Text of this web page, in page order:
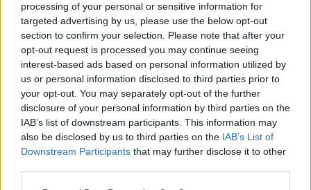
processing of your personal or sensitive information for
targeted advertising by us, please use the below opt-out
section to confirm your selection. Please note that after your
opt-out request is processed you may continue seeing
interest-based ads based on personal information utilized by
us or personal information disclosed to third parties prior to
your opt-out. You may separately opt-out of the further
disclosure of your personal information by third parties on the
IAB’s list of downstream participants. This information may
also be disclosed by us to third parties on the IAB’s List of
Downstream Participants that may further disclose it to other
But it is considering whether a full market investigation is needed
“when conditions are more stable”.
In the meantime, it will monitor the sector to ensure the bereaved are
being fairly treated.
Martin Coleman, CMA panel inquiry chair, said: “Organising a
funeral is often very distressing and people can be especially
vulnerable during this time.
“That’s why our remedies are designed to help people make choices
that are right for them and ensure they can be confident that their
loved one is in good hands.